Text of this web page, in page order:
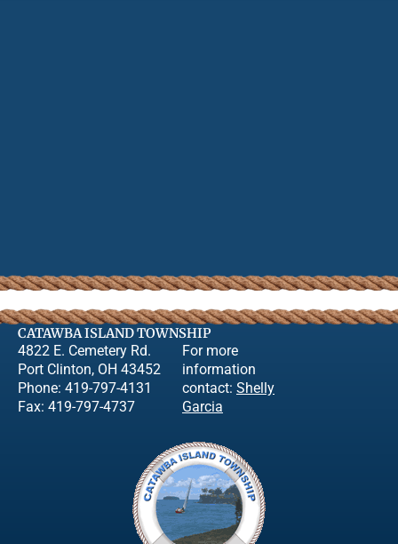
CATAWBA ISLAND TOWNSHIP
4822 E. Cemetery Rd.
Port Clinton, OH 43452
Phone: 419-797-4131
Fax: 419-797-4737
For more
information
contact: Shelly
Garcia